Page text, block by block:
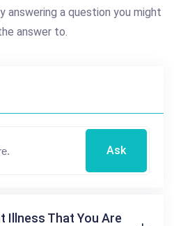
answering a question you might
answer to.
Ask
Illness That You Are